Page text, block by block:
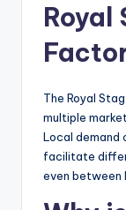
Royal
The Royal
multiple
Local demand
facilitate
even between